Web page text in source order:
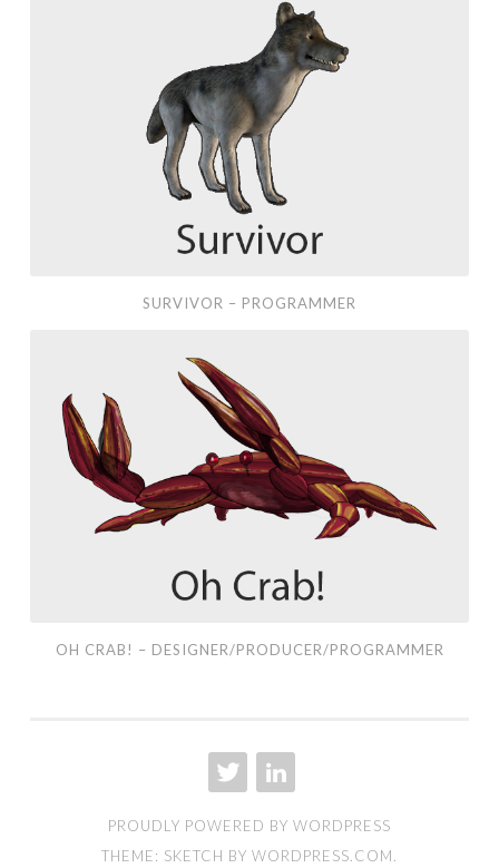
SURVIVOR – PROGRAMMER
Designer/Producer/Programmer
OH CRAB! – DESIGNER/PRODUCER/PROGRAMMER
PROUDLY POWERED BY WORDPRESS
THEME: SKETCH BY WORDPRESS.COM